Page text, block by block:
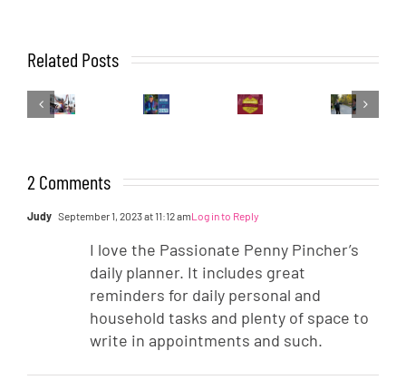
Related Posts
Live
Best
A
Work
AMR
Up:
Other
Station
2 Comments
Judy September 1, 2023 at 11:12 amLog in to Reply
I love the Passionate Penny Pincher’s
daily planner. It includes great
reminders for daily personal and
household tasks and plenty of space to
write in appointments and such.